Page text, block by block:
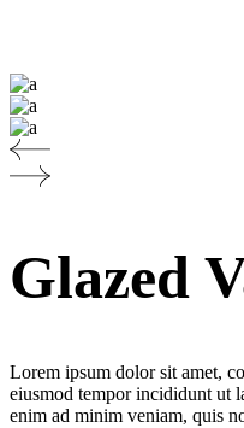
Glazed
Lorem ipsum dolor sit amet,
eiusmod tempor incididunt ut
enim ad minim veniam, quis